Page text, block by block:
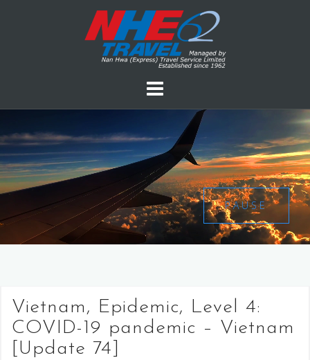
PAUSE
Vietnam, Epidemic, Level 4:
COVID-19 pandemic – Vietnam
[Update 74]